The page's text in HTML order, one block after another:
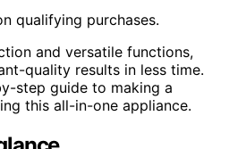
qualifying purchases.
and versatile functions,
quality results in less time.
step guide to making a
this all-in-one appliance.